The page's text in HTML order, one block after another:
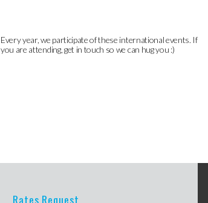
Every year, we participate of these international events. If
you are attending, get in touch so we can hug you :)
Rates Request